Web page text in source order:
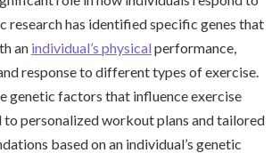
research has identified specific genes that
an individual’s physical performance,
response to different types of exercise.
genetic factors that influence exercise
to personalized workout plans and tailored
based on an individual’s genetic